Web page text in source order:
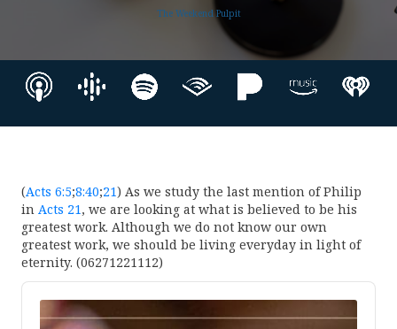
The Weekend Pulpit
(Acts 6:5;8:40;21) As we study the last mention of Philip
in Acts 21, we are looking at what is believed to be his
greatest work. Although we do not know our own
greatest work, we should be living everyday in light of
eternity. (06271221112)
Audio
Player